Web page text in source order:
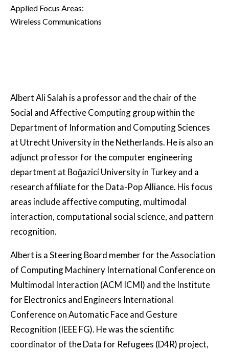
Applied Focus Areas:
Wireless Communications
Albert Ali Salah is a professor and the chair of the
Social and Affective Computing group within the
Department of Information and Computing Sciences
at Utrecht University in the Netherlands. He is also an
adjunct professor for the computer engineering
department at Boğazici University in Turkey and a
research affiliate for the Data-Pop Alliance. His focus
areas include affective computing, multimodal
interaction, computational social science, and pattern
recognition.
Albert is a Steering Board member for the Association
of Computing Machinery International Conference on
Multimodal Interaction (ACM ICMI) and the Institute
for Electronics and Engineers International
Conference on Automatic Face and Gesture
Recognition (IEEE FG). He was the scientific
coordinator of the Data for Refugees (D4R) project,